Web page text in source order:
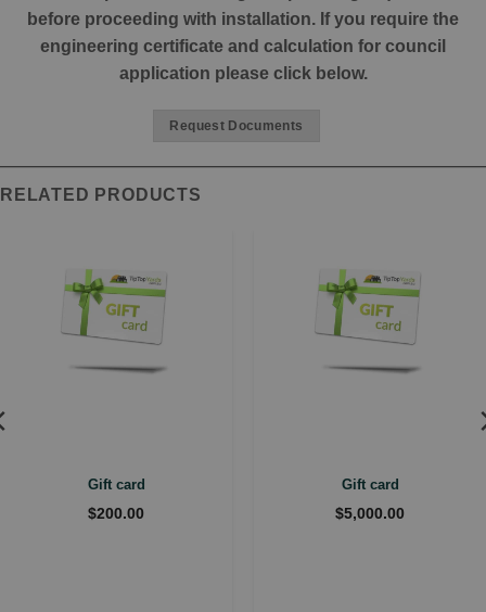
before proceeding with installation. If you require the
engineering certificate and calculation for council
application please click below.
Request Documents
RELATED PRODUCTS
Gift card
$200.00
Gift card
$5,000.00